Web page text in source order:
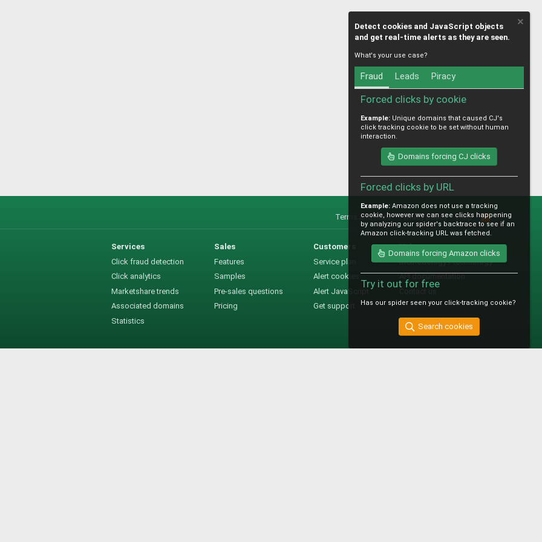
Terms and rules Privacy policy Help
R
S
S
Services
Click fraud detection
Click analytics
Marketshare trends
Associated domains
Statistics
Sales
Features
Samples
Pre-sales questions
Pricing
Customers
Service plan
Alert cookies
Alert JavaScript
Get support
Help
Methodology / technology
API documentation
Detect cookies and JavaScript objects
and get real-time alerts as they are seen.
What's your use case?
Fraud Leads Piracy
Forced clicks by cookie
Example: Unique domains that caused CJ's
click tracking cookie to be set without human
interaction.
Domains forcing CJ clicks
Forced clicks by URL
Example: Amazon does not use a tracking
cookie, however we can see clicks happening
by analyzing our spider's backtrace to see if an
Amazon click-tracking URL was fetched.
Domains forcing Amazon clicks
Try it out for free
Has our spider seen your click-tracking cookie?
Search cookies